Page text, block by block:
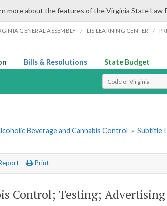
more about the features of the Virginia State Law
GENERAL ASSEMBLY / LIS LEARNING CENTER /
Bills & Resolutions State Budget
Select Search Type
Beverage and Cannabis Control » Subtitle
Print
Control; Testing; Advertising